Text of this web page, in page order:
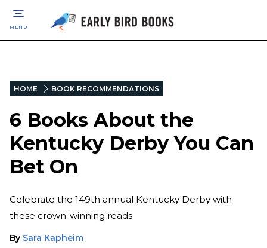
MENU
HOME BOOK RECOMMENDATIONS
6 Books About the
Kentucky Derby You Can
Bet On
Celebrate the 149th annual Kentucky Derby with
these crown-winning reads.
By Sara Kapheim